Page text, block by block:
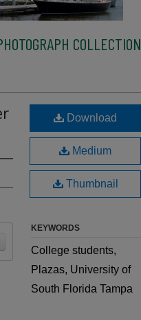
COLLECTION
Download
Medium
Thumbnail
KEYWORDS
College students,
Plazas, University of
South Florida Tampa